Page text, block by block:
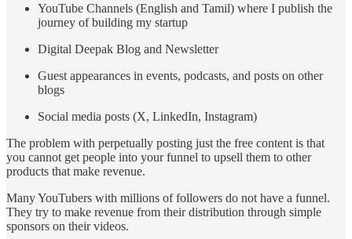
YouTube Channels (English and Tamil) where I publish the
journey of building my startup
Digital Deepak Blog and Newsletter
Guest appearances in events, podcasts, and posts on other
blogs
Social media posts (X, LinkedIn, Instagram)
The problem with perpetually posting just the free content is that
you cannot get people into your funnel to upsell them to other
products that make revenue.
Many YouTubers with millions of followers do not have a funnel.
They try to make revenue from their distribution through simple
sponsors on their videos.